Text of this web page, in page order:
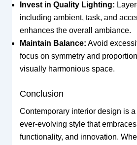
Invest in Quality Lighting:
including ambient, task, and
enhances the overall ambiance.
Maintain Balance: Avoid
focus on symmetry and
visually harmonious space.
Conclusion
Contemporary interior design is
ever-evolving style that
functionality, and innovation.